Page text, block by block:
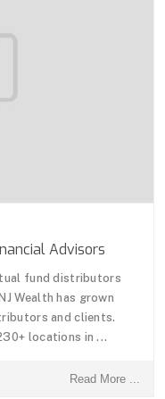
Advisors
fund distributors
Wealth has grown
and clients.
locations in ...
Read More ...